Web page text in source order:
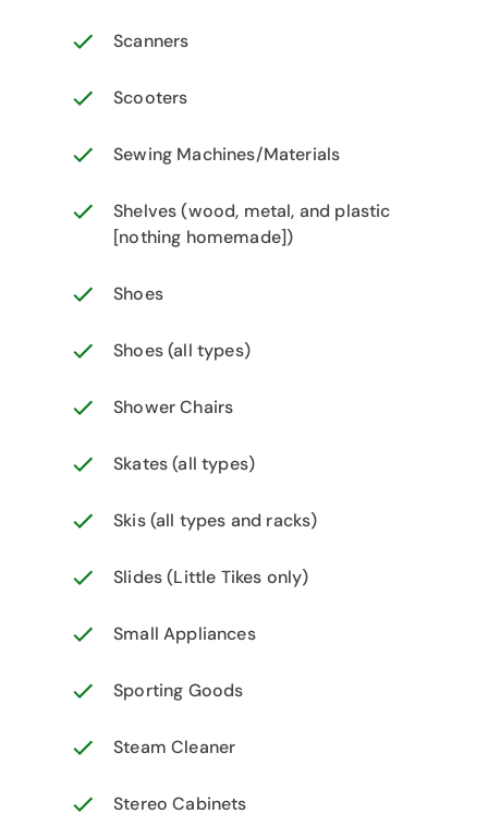
Scanners
Scooters
Sewing Machines/Materials
Shelves (wood, metal, and plastic
[nothing homemade])
Shoes
Shoes (all types)
Shower Chairs
Skates (all types)
Skis (all types and racks)
Slides (Little Tikes only)
Small Appliances
Sporting Goods
Steam Cleaner
Stereo Cabinets